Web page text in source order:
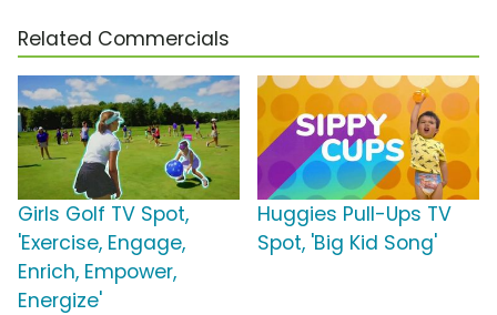
Related Commercials
Girls Golf TV Spot,
'Exercise, Engage,
Enrich, Empower,
Energize'
Huggies Pull-Ups TV
Spot, 'Big Kid Song'